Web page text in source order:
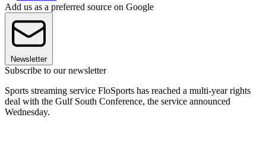
Add us as a preferred source on Google
Newsletter
Subscribe to our newsletter
Sports streaming service FloSports has reached a multi-year rights
deal with the Gulf South Conference, the service announced
Wednesday.